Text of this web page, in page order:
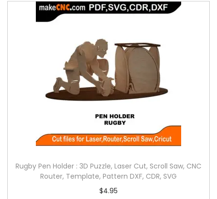
Rugby Pen Holder : 3D Puzzle, Laser Cut, Scroll Saw, CNC
Router, Template, Pattern DXF, CDR, SVG
$4.95